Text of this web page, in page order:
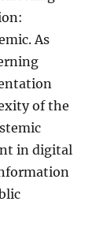
As
of the
in digital